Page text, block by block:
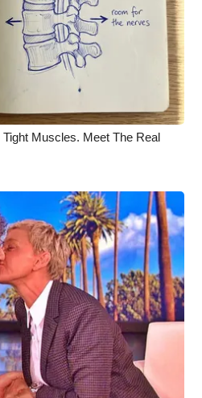
Muscles. Meet The Real